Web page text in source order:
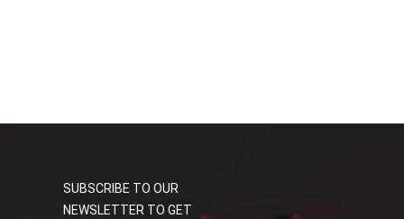
SUBSCRIBE TO OUR
NEWSLETTER TO GET